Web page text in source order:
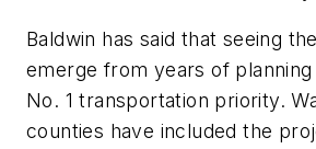
Baldwin has said that seeing
emerge from years of
No. 1 transportation priority.
counties have included the